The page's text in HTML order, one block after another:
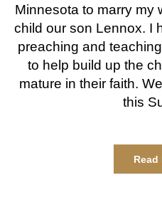
Minnesota to marry my
child our son Lennox. I
preaching and
to help build up the
mature in their faith.
this
Read